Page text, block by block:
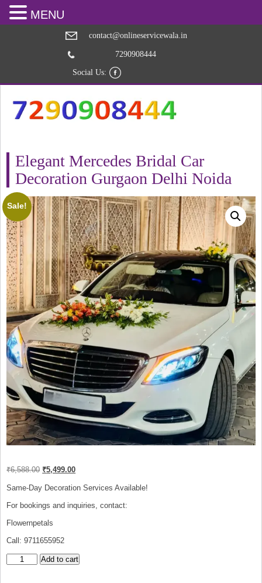
contact@onlineservicewala.in
7290908444
Social Us:
Elegant Mercedes Bridal Car
Decoration Gurgaon Delhi Noida
Sale!
₹6,588.00 Original
was:
₹5,499.00Current
is:
Same-Day Decoration Services Available!
For bookings and inquiries, contact:
Flowernpetals
Call: 9711655952
Elegant
Add to cart
MENU